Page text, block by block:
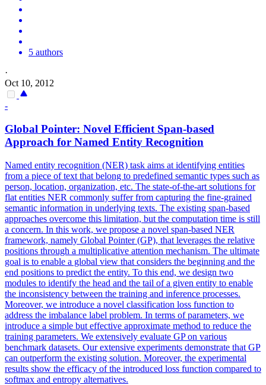
5 authors
·
Oct 10, 2012
-
Global Pointer: Novel Efficient Span-based
Approach for Named Entity Recognition
Named entity recognition (NER) task aims at identifying entities
from a piece of text that belong to predefined semantic types such as
person, location, organization, etc. The state-of-the-art solutions for
flat entities NER commonly suffer from capturing the fine-grained
semantic information in underlying texts. The existing span-based
approaches overcome this limitation, but the computation time is still
a concern. In this work, we propose a novel span-based NER
framework, namely Global Pointer (GP), that leverages the relative
positions through a multiplicative attention mechanism. The ultimate
goal is to enable a global view that considers the beginning and the
end positions to predict the entity. To this end, we design two
modules to identify the head and the tail of a given entity to enable
the inconsistency between the training and inference processes.
Moreover, we introduce a novel classification loss function to
address the imbalance label problem. In terms of parameters, we
introduce a simple but effective approximate method to reduce the
training parameters. We extensively evaluate GP on various
benchmark datasets. Our extensive experiments demonstrate that GP
can outperform the existing solution. Moreover, the experimental
results show the efficacy of the introduced loss function compared to
softmax and entropy alternatives.